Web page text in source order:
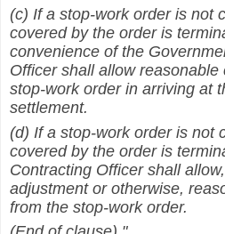
(c) If a stop-work order is not
covered by the order is
convenience of the
Officer shall allow
stop-work order in arriving at
settlement.
(d) If a stop-work order is not
covered by the order is
Contracting Officer shall
adjustment or otherwise,
from the stop-work order.